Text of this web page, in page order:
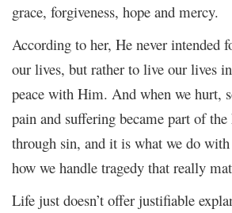
grace, forgiveness, hope and mercy.
According to her, He never intended
our lives, but rather to live our lives
peace with Him. And when we hurt,
pain and suffering became part of the
through sin, and it is what we do
how we handle tragedy that really
Life just doesn’t offer justifiable